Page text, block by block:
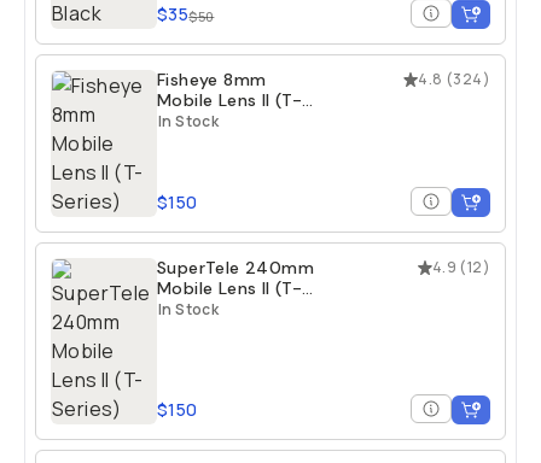
$35$50
4.8 (324)
Fisheye 8mm
Mobile Lens II (T-
Series)
In Stock
$150
4.9 (12)
SuperTele 240mm
Mobile Lens II (T-
Series)
In Stock
$150